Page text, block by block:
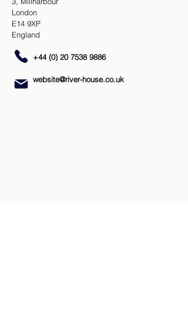
London
E14 9XP
England
+44 (0) 20 7538 9886
website@river-house.co.uk